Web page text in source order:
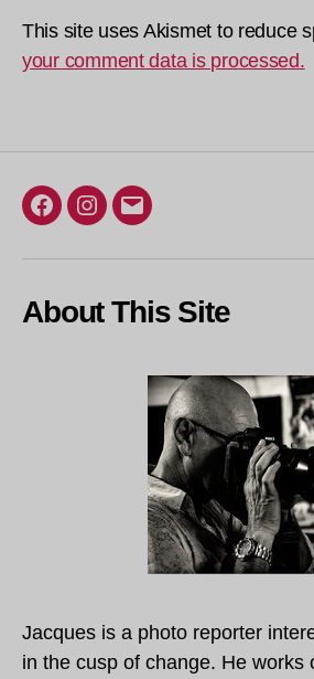
This site uses Akismet to reduce
your comment data is processed.
Facebook
Instagram
Email
About This Site
Jacques is a photo reporter
in the cusp of change. He works